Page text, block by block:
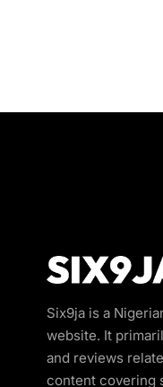
Six9ja is a
website. It
and reviews
content covering